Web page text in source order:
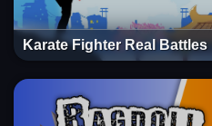
Karate Fighter Real Battles